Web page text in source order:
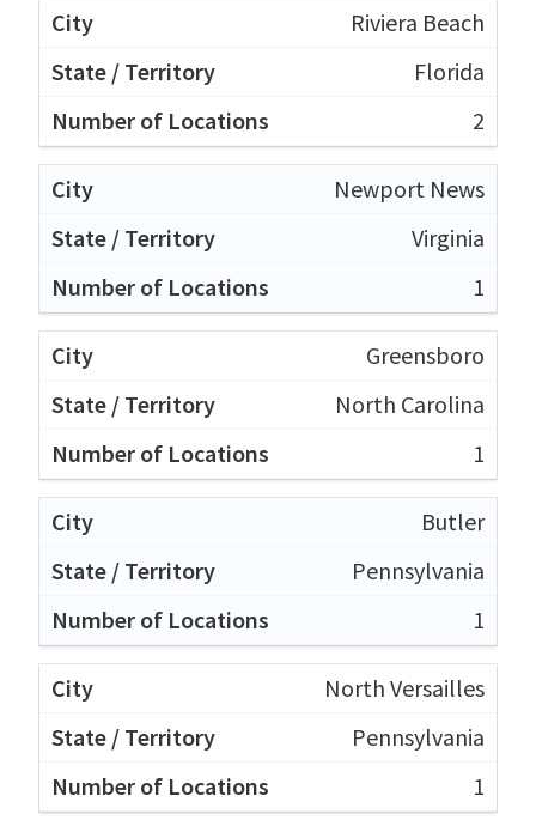
Riviera Beach
Florida
2
Newport News
Virginia
1
Greensboro
North Carolina
1
Butler
Pennsylvania
1
North Versailles
Pennsylvania
1